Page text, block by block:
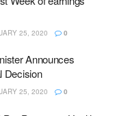
25, 2020 0
Announces
Decision
25, 2020 0